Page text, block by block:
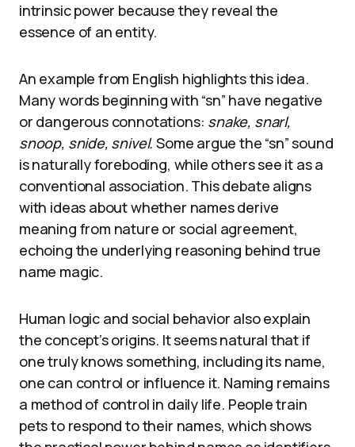
intrinsic power because they reveal the
essence of an entity.
An example from English highlights this idea.
Many words beginning with “sn” have negative
or dangerous connotations: snake, snarl,
snoop, snide, snivel. Some argue the “sn” sound
is naturally foreboding, while others see it as a
conventional association. This debate aligns
with ideas about whether names derive
meaning from nature or social agreement,
echoing the underlying reasoning behind true
name magic.
Human logic and social behavior also explain
the concept’s origins. It seems natural that if
one truly knows something, including its name,
one can control or influence it. Naming remains
a method of control in daily life. People train
pets to respond to their names, which shows